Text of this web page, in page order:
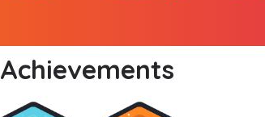
Achievements